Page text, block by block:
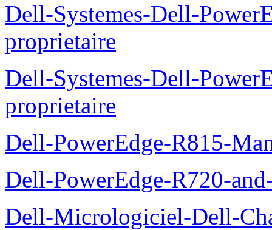
Dell-Systemes-Dell-
proprietaire
Dell-Systemes-Dell-
proprietaire
Dell-PowerEdge-R815-
Dell-PowerEdge-R720-
Dell-Micrologiciel-Dell-